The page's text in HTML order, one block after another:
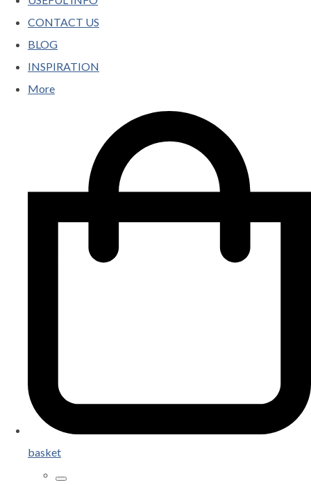
CONTACT US
BLOG
INSPIRATION
More
basket